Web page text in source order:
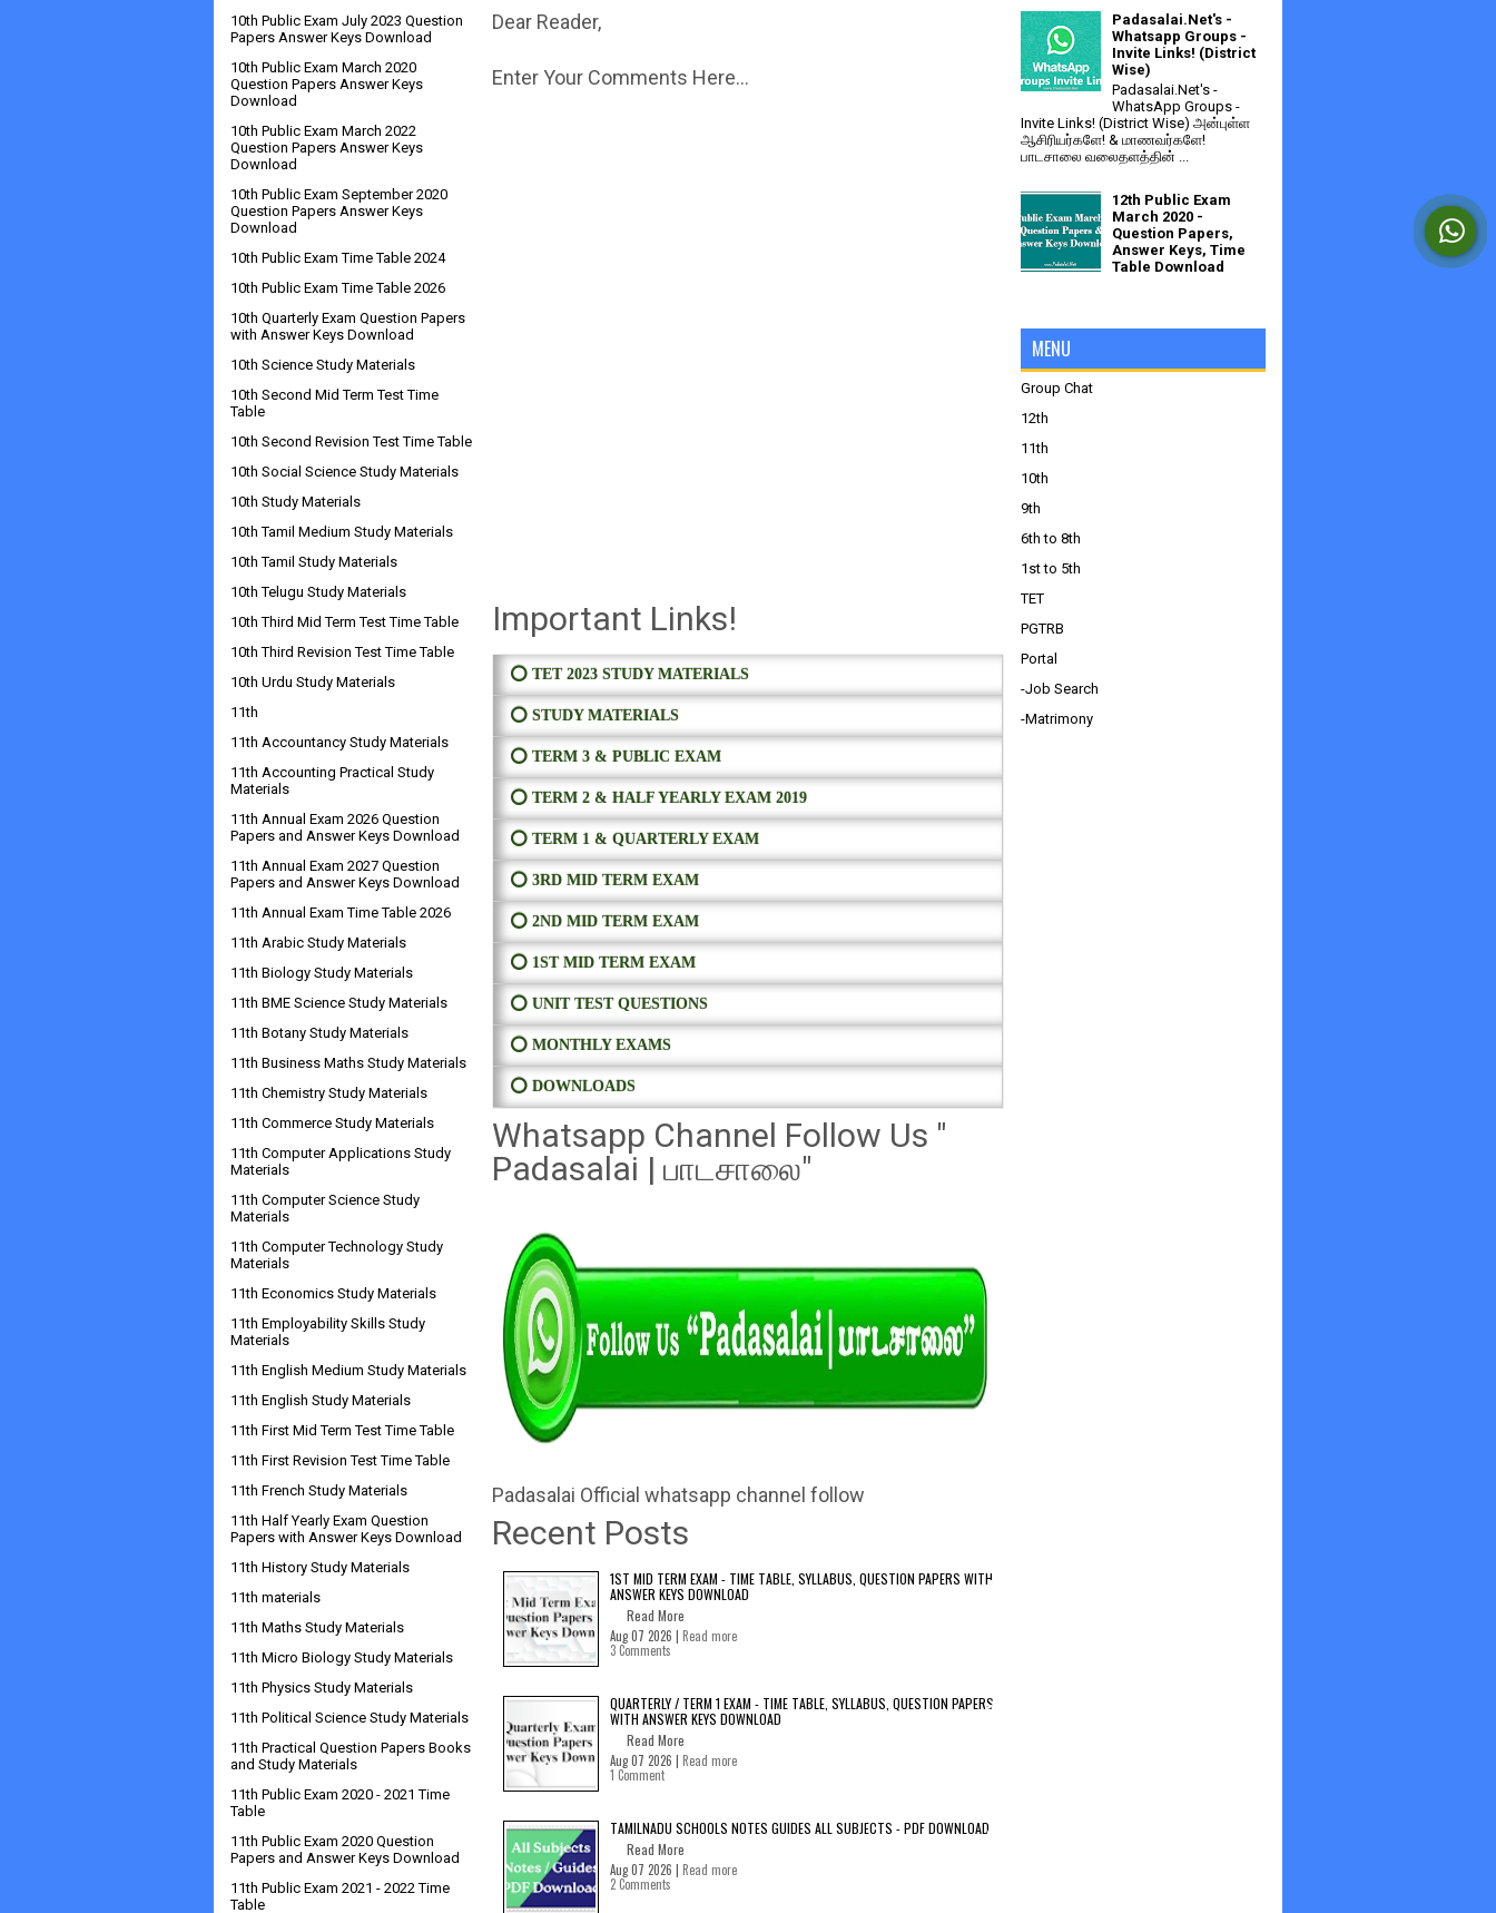
Dear Reader,
Enter Your Comments Here...
Important Links!
⭕ TET 2023 STUDY MATERIALS
⭕ STUDY MATERIALS
⭕ TERM 3 & PUBLIC EXAM
⭕ TERM 2 & HALF YEARLY EXAM 2019
⭕ TERM 1 & QUARTERLY EXAM
⭕ 3RD MID TERM EXAM
⭕ 2ND MID TERM EXAM
⭕ 1ST MID TERM EXAM
⭕ UNIT TEST QUESTIONS
⭕ MONTHLY EXAMS
⭕ DOWNLOADS
Whatsapp Channel Follow Us "
Padasalai | பாடசாலை"
Padasalai Official whatsapp channel follow
Recent Posts
1ST MID TERM EXAM - TIME TABLE, SYLLABUS, QUESTION PAPERS WITH
ANSWER KEYS DOWNLOAD
Read More
Aug 07 2026 | Read more
3 Comments
QUARTERLY / TERM 1 EXAM - TIME TABLE, SYLLABUS, QUESTION PAPERS
WITH ANSWER KEYS DOWNLOAD
Read More
Aug 07 2026 | Read more
1 Comment
TAMILNADU SCHOOLS NOTES GUIDES ALL SUBJECTS - PDF DOWNLOAD
Read More
Aug 07 2026 | Read more
2 Comments
10th Public Exam July 2023 Question
Papers Answer Keys Download
10th Public Exam March 2020
Question Papers Answer Keys
Download
10th Public Exam March 2022
Question Papers Answer Keys
Download
10th Public Exam September 2020
Question Papers Answer Keys
Download
10th Public Exam Time Table 2024
10th Public Exam Time Table 2026
10th Quarterly Exam Question Papers
with Answer Keys Download
10th Science Study Materials
10th Second Mid Term Test Time
Table
10th Second Revision Test Time Table
10th Social Science Study Materials
10th Study Materials
10th Tamil Medium Study Materials
10th Tamil Study Materials
10th Telugu Study Materials
10th Third Mid Term Test Time Table
10th Third Revision Test Time Table
10th Urdu Study Materials
11th
11th Accountancy Study Materials
11th Accounting Practical Study
Materials
11th Annual Exam 2026 Question
Papers and Answer Keys Download
11th Annual Exam 2027 Question
Papers and Answer Keys Download
11th Annual Exam Time Table 2026
11th Arabic Study Materials
11th Biology Study Materials
11th BME Science Study Materials
11th Botany Study Materials
11th Business Maths Study Materials
11th Chemistry Study Materials
11th Commerce Study Materials
11th Computer Applications Study
Materials
11th Computer Science Study
Materials
11th Computer Technology Study
Materials
11th Economics Study Materials
11th Employability Skills Study
Materials
11th English Medium Study Materials
11th English Study Materials
11th First Mid Term Test Time Table
11th First Revision Test Time Table
11th French Study Materials
11th Half Yearly Exam Question
Papers with Answer Keys Download
11th History Study Materials
11th materials
11th Maths Study Materials
11th Micro Biology Study Materials
11th Physics Study Materials
11th Political Science Study Materials
11th Practical Question Papers Books
and Study Materials
11th Public Exam 2020 - 2021 Time
Table
11th Public Exam 2020 Question
Papers and Answer Keys Download
11th Public Exam 2021 - 2022 Time
Table
Padasalai.Net's -
Whatsapp Groups -
Invite Links! (District
Wise)
Padasalai.Net's -
WhatsApp Groups -
Invite Links! (District Wise) அன்புள்ள
ஆசிரியர்களே! & மாணவர்களே!
பாடசாலை வலைதளத்தின் ...
12th Public Exam
March 2020 -
Question Papers,
Answer Keys, Time
Table Download
MENU
Group Chat
12th
11th
10th
9th
6th to 8th
1st to 5th
TET
PGTRB
Portal
-Job Search
-Matrimony